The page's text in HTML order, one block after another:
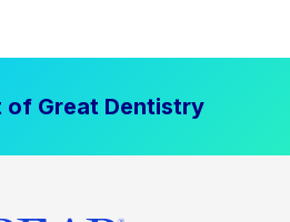
of Great Dentistry